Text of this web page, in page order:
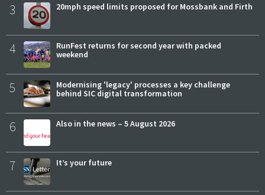
3 20mph speed limits proposed for Mossbank and Firth
4
RunFest returns for second year with packed
weekend
5
Modernising 'legacy' processes a key challenge
behind SIC digital transformation
6 Also in the news – 5 August 2026
7 It’s your future